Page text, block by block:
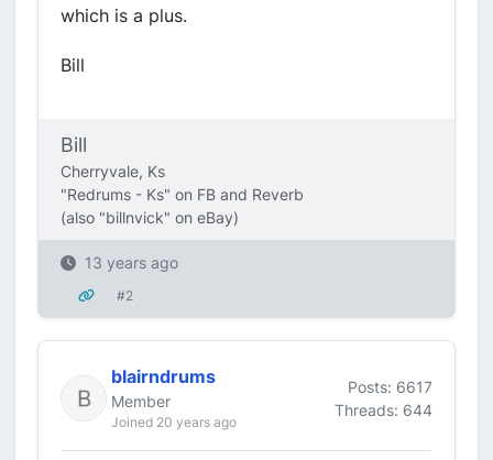
which is a plus.
Bill
Bill
Cherryvale, Ks
"Redrums - Ks" on FB and Reverb
(also "billnvick" on eBay)
13 years ago
#2
blairndrums
Member
Joined 20 years ago
Posts: 6617
Threads: 644